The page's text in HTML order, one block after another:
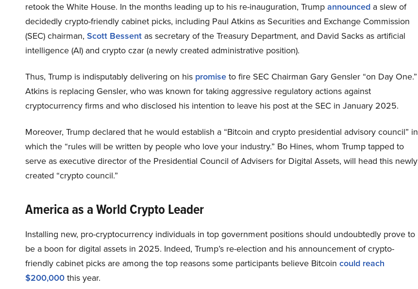
retook the White House. In the months leading up to his re-inauguration, Trump announced a slew of
decidedly crypto-friendly cabinet picks, including Paul Atkins as Securities and Exchange Commission
(SEC) chairman, Scott Bessent as secretary of the Treasury Department, and David Sacks as artificial
intelligence (AI) and crypto czar (a newly created administrative position).
Thus, Trump is indisputably delivering on his promise to fire SEC Chairman Gary Gensler “on Day One.”
Atkins is replacing Gensler, who was known for taking aggressive regulatory actions against
cryptocurrency firms and who disclosed his intention to leave his post at the SEC in January 2025.
Moreover, Trump declared that he would establish a “Bitcoin and crypto presidential advisory council” in
which the “rules will be written by people who love your industry.” Bo Hines, whom Trump tapped to
serve as executive director of the Presidential Council of Advisers for Digital Assets, will head this newly
created “crypto council.”
America as a World Crypto Leader
Installing new, pro-cryptocurrency individuals in top government positions should undoubtedly prove to
be a boon for digital assets in 2025. Indeed, Trump’s re-election and his announcement of crypto-
friendly cabinet picks are among the top reasons some participants believe Bitcoin could reach
$200,000 this year.